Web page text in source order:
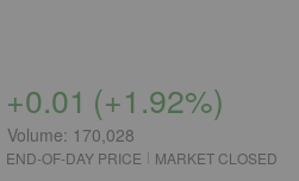
+0.01 (+1.92%)
Volume: 170,028
END-OF-DAY PRICE MARKET CLOSED